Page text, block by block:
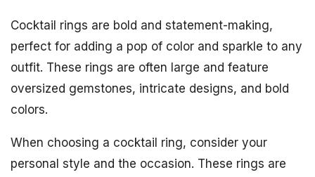
Cocktail rings are bold and statement-making,
perfect for adding a pop of color and sparkle to any
outfit. These rings are often large and feature
oversized gemstones, intricate designs, and bold
colors.
When choosing a cocktail ring, consider your
personal style and the occasion. These rings are